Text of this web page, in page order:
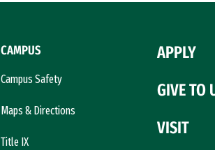
CAMPUS
Campus Safety
Maps & Directions
Title IX
APPLY
GIVE TO
VISIT